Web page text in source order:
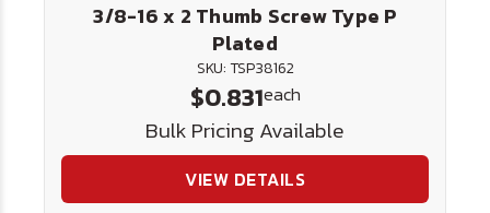
3/8-16 x 2 Thumb Screw Type P
Plated
SKU: TSP38162
$0.831each
Bulk Pricing Available
VIEW DETAILS